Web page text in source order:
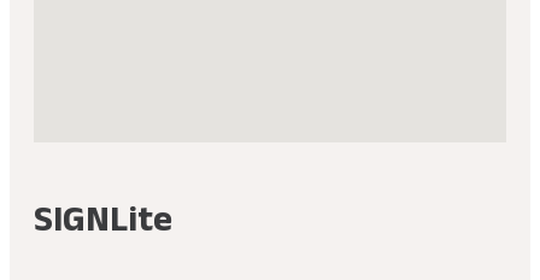
SIGNLite